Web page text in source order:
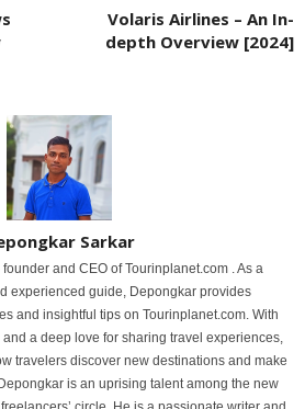
Volaris Airlines – An In-
depth Overview [2024]
Sarkar
and CEO of Tourinplanet.com . As a
experienced guide, Depongkar provides
and insightful tips on Tourinplanet.com. With
a deep love for sharing travel experiences,
travelers discover new destinations and make
is an uprising talent among the new